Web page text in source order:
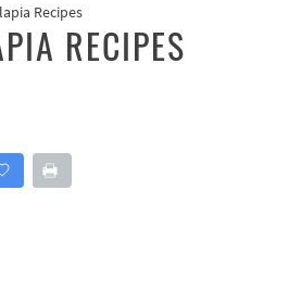
Recipes
RECIPES